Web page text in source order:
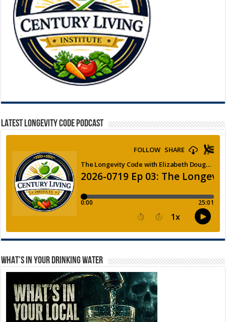
LATEST LONGEVITY CODE PODCAST
WHAT’S IN YOUR DRINKING WATER